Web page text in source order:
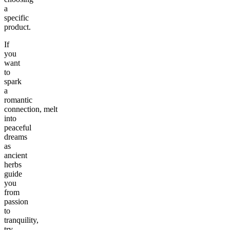
a
specific
product.
If
you
want
to
spark
a
romantic
connection, melt
into
peaceful
dreams
as
ancient
herbs
guide
you
from
passion
to
tranquility,